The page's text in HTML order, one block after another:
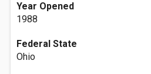
Year Opened
1988
Federal State
Ohio